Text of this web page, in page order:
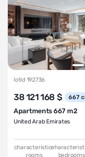
lotid 192736
38 121 168 $ 667
Apartments 667 m2
United Arab Emirates
characteristic-
rooms
bedrooms